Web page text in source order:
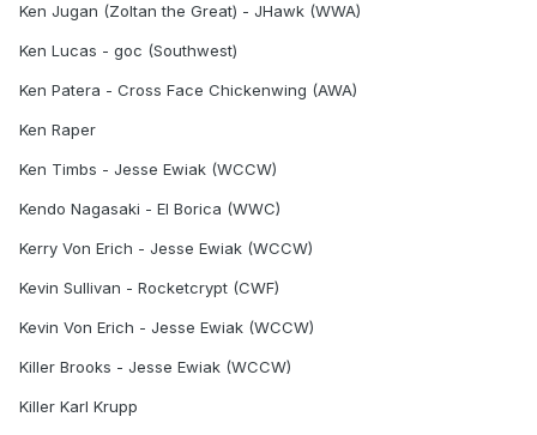
Ken Jugan (Zoltan the Great) - JHawk (WWA)
Ken Lucas - goc (Southwest)
Ken Patera - Cross Face Chickenwing (AWA)
Ken Raper
Ken Timbs - Jesse Ewiak (WCCW)
Kendo Nagasaki - El Borica (WWC)
Kerry Von Erich - Jesse Ewiak (WCCW)
Kevin Sullivan - Rocketcrypt (CWF)
Kevin Von Erich - Jesse Ewiak (WCCW)
Killer Brooks - Jesse Ewiak (WCCW)
Killer Karl Krupp